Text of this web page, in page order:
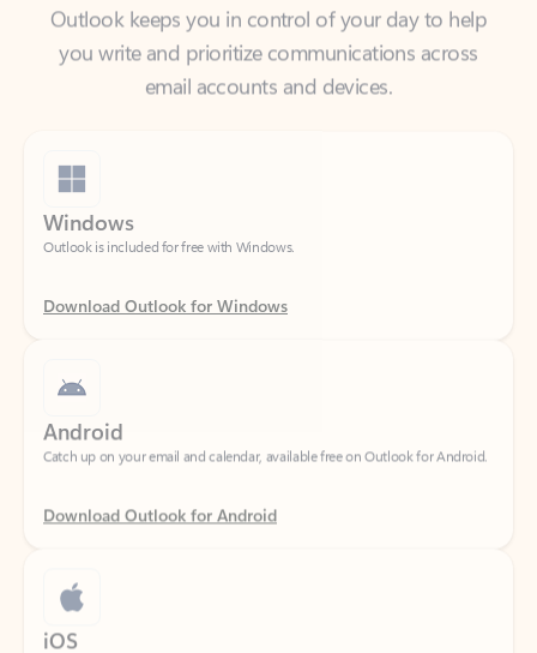
email accounts and devices.
Windows
Outlook is included for free with Windows.
Download Outlook for Windows
Catch up on your email and calendar, available free on Outlook for Android.
Download Outlook for Android
iOS
Catch up on your email and calendar, available free on Outlook for iOS.